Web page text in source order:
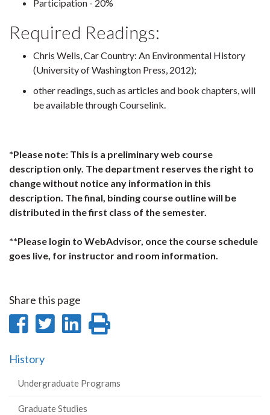
Participation - 20%
Required Readings:
Chris Wells, Car Country: An Environmental History
(University of Washington Press, 2012);
other readings, such as articles and book chapters, will
be available through Courselink.
*Please note: This is a preliminary web course
description only. The department reserves the right to
change without notice any information in this
description. The final, binding course outline will be
distributed in the first class of the semester.
**Please login to WebAdvisor, once the course schedule
goes live, for instructor and room information.
Share this page
Share
Facebook
Share
Share
History
Undergraduate Programs
Graduate Studies